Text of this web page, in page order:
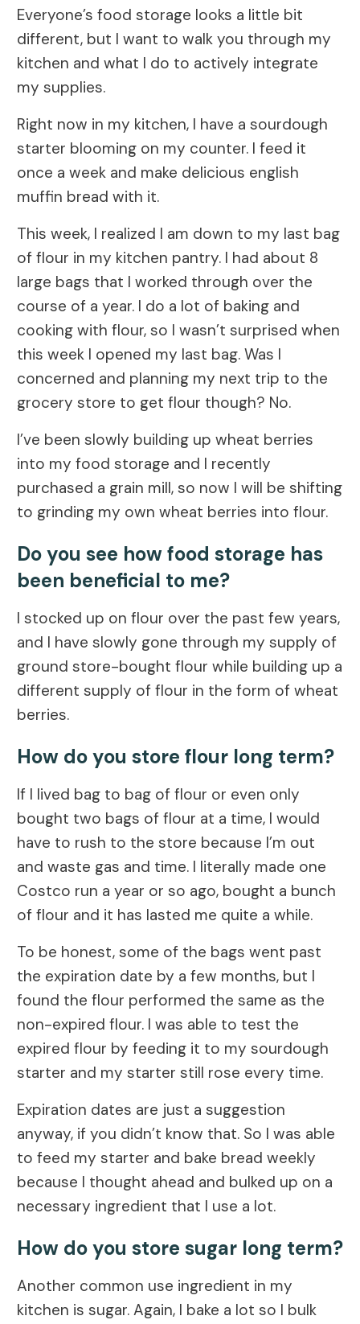
Everyone’s food storage looks a little bit
different, but I want to walk you through my
kitchen and what I do to actively integrate
my supplies.
Right now in my kitchen, I have a sourdough
starter blooming on my counter. I feed it
once a week and make delicious english
muffin bread with it.
This week, I realized I am down to my last bag
of flour in my kitchen pantry. I had about 8
large bags that I worked through over the
course of a year. I do a lot of baking and
cooking with flour, so I wasn’t surprised when
this week I opened my last bag. Was I
concerned and planning my next trip to the
grocery store to get flour though? No.
I’ve been slowly building up wheat berries
into my food storage and I recently
purchased a grain mill, so now I will be shifting
to grinding my own wheat berries into flour.
Do you see how food storage has
been beneficial to me?
I stocked up on flour over the past few years,
and I have slowly gone through my supply of
ground store-bought flour while building up a
different supply of flour in the form of wheat
berries.
How do you store flour long term?
If I lived bag to bag of flour or even only
bought two bags of flour at a time, I would
have to rush to the store because I’m out
and waste gas and time. I literally made one
Costco run a year or so ago, bought a bunch
of flour and it has lasted me quite a while.
To be honest, some of the bags went past
the expiration date by a few months, but I
found the flour performed the same as the
non-expired flour. I was able to test the
expired flour by feeding it to my sourdough
starter and my starter still rose every time.
Expiration dates are just a suggestion
anyway, if you didn’t know that. So I was able
to feed my starter and bake bread weekly
because I thought ahead and bulked up on a
necessary ingredient that I use a lot.
How do you store sugar long term?
Another common use ingredient in my
kitchen is sugar. Again, I bake a lot so I bulk